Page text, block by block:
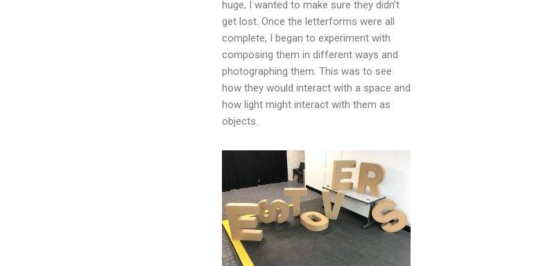
huge, I wanted to make sure they didn’t
get lost. Once the letterforms were all
complete, I began to experiment with
composing them in different ways and
photographing them. This was to see
how they would interact with a space and
how light might interact with them as
objects.